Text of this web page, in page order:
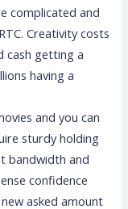
complicated and
Creativity costs
cash getting a
having a
and you can
sturdy holding
bandwidth and
confidence
asked amount